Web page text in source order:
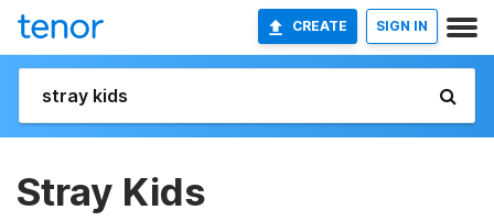
CREATE SIGN IN
Stray Kids